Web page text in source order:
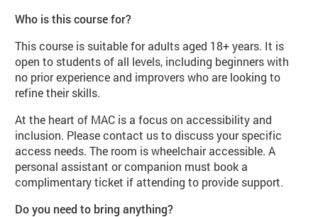
Who is this course for?
This course is suitable for adults aged 18+ years. It is
open to students of all levels, including beginners with
no prior experience and improvers who are looking to
refine their skills.
At the heart of MAC is a focus on accessibility and
inclusion. Please contact us to discuss your specific
access needs. The room is wheelchair accessible. A
personal assistant or companion must book a
complimentary ticket if attending to provide support.
Do you need to bring anything?